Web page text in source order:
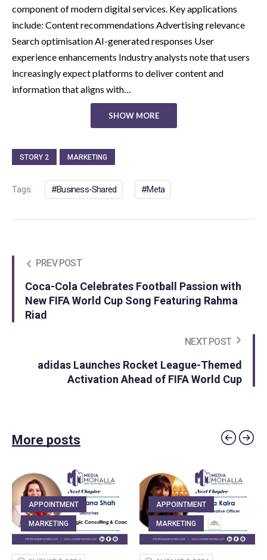
component of modern digital services. Key applications
include: Content recommendations Advertising relevance
Search optimisation AI-generated responses User
experience enhancements Industry analysts note that users
increasingly expect platforms to deliver content and
information that aligns with…
SHOW MORE
STORY 2 MARKETING
Tags: Business-Shared Meta
PREV POST
Coca-Cola Celebrates Football Passion with
New FIFA World Cup Song Featuring Rahma
Riad
NEXT POST
adidas Launches Rocket League-Themed
Activation Ahead of FIFA World Cup
More posts
APPOINTMENT
MARKETING
APPOINTMENT
MARKETING